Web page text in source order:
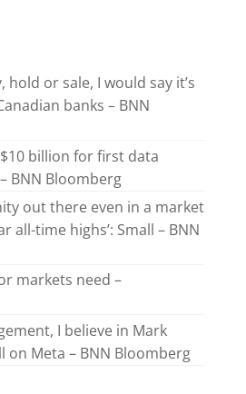
hold or sale, I would say it’s
banks – BNN
billion for first data
BNN Bloomberg
out there even in a market
all-time highs’: Small – BNN
markets need –
I believe in Mark
on Meta – BNN Bloomberg